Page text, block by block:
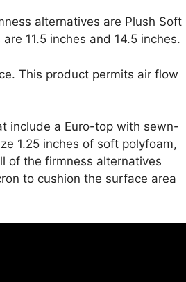
alternatives are Plush Soft
11.5 inches and 14.5 inches.
This product permits air flow
include a Euro-top with sewn-
1.25 inches of soft polyfoam,
of the firmness alternatives
to cushion the surface area